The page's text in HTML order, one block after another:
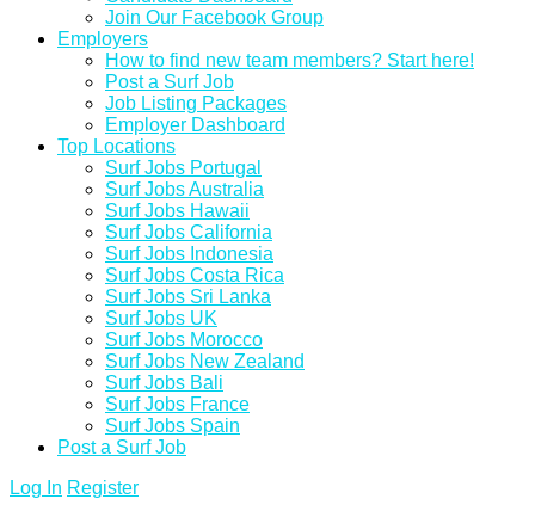
Join Our Facebook Group
Employers
How to find new team members? Start here!
Post a Surf Job
Job Listing Packages
Employer Dashboard
Top Locations
Surf Jobs Portugal
Surf Jobs Australia
Surf Jobs Hawaii
Surf Jobs California
Surf Jobs Indonesia
Surf Jobs Costa Rica
Surf Jobs Sri Lanka
Surf Jobs UK
Surf Jobs Morocco
Surf Jobs New Zealand
Surf Jobs Bali
Surf Jobs France
Surf Jobs Spain
Post a Surf Job
Log In Register